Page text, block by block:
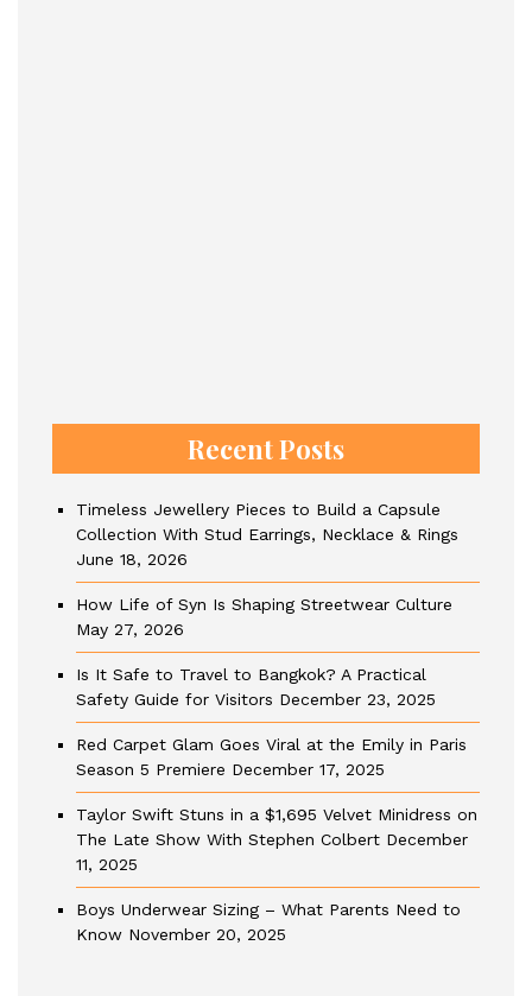
Recent Posts
Timeless Jewellery Pieces to Build a Capsule
Collection With Stud Earrings, Necklace & Rings
June 18, 2026
How Life of Syn Is Shaping Streetwear Culture
May 27, 2026
Is It Safe to Travel to Bangkok? A Practical
Safety Guide for Visitors December 23, 2025
Red Carpet Glam Goes Viral at the Emily in Paris
Season 5 Premiere December 17, 2025
Taylor Swift Stuns in a $1,695 Velvet Minidress on
The Late Show With Stephen Colbert December
11, 2025
Boys Underwear Sizing – What Parents Need to
Know November 20, 2025